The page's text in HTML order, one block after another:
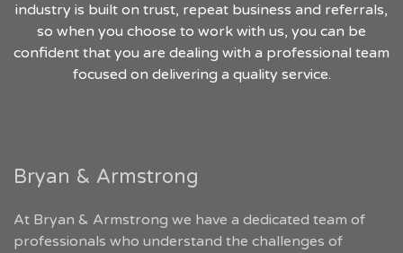
industry is built on trust, repeat business and referrals,
so when you choose to work with us, you can be
confident that you are dealing with a professional team
focused on delivering a quality service.
Bryan & Armstrong
At Bryan & Armstrong we have a dedicated team of
professionals who understand the challenges of